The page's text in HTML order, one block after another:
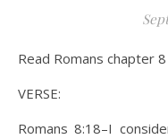
Read Romans chapter 8
VERSE:
Romans 8:18–I